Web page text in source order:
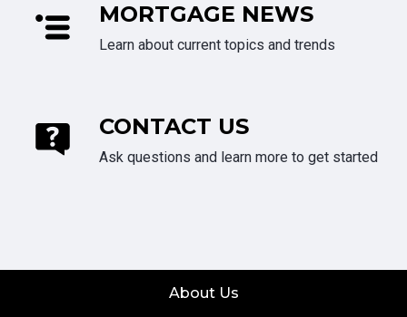
MORTGAGE NEWS
Learn about current topics and trends
CONTACT US
Ask questions and learn more to get started
About Us